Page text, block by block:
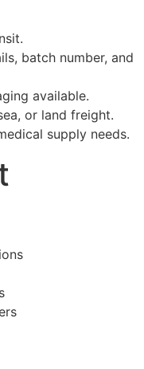
batch number, and
available.
or land freight.
supply needs.